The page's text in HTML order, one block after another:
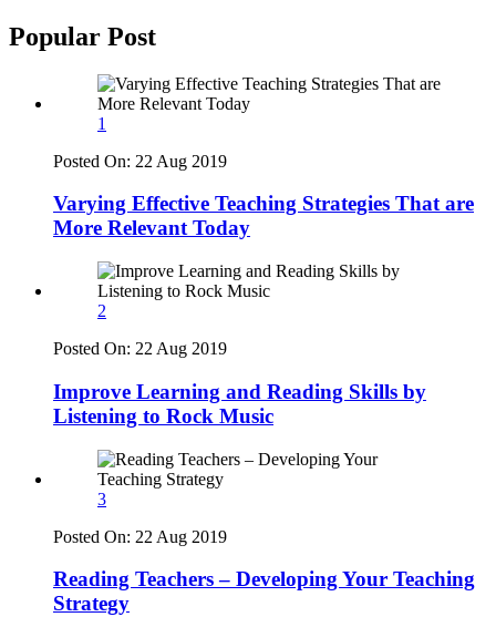
Popular Post
1
Posted On: 22 Aug 2019
Varying Effective Teaching Strategies That are
More Relevant Today
2
Posted On: 22 Aug 2019
Improve Learning and Reading Skills by
Listening to Rock Music
3
Posted On: 22 Aug 2019
Reading Teachers – Developing Your Teaching
Strategy